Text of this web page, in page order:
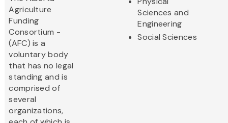
Agriculture
Funding
Consortium -
(AFC) is a
voluntary body
that has no legal
standing and is
comprised of
several
organizations,
Sciences and
Engineering
Social Sciences